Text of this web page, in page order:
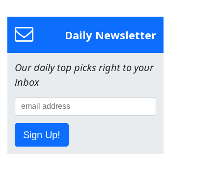
Daily Newsletter
Our daily top picks right to your
inbox
Sign Up!